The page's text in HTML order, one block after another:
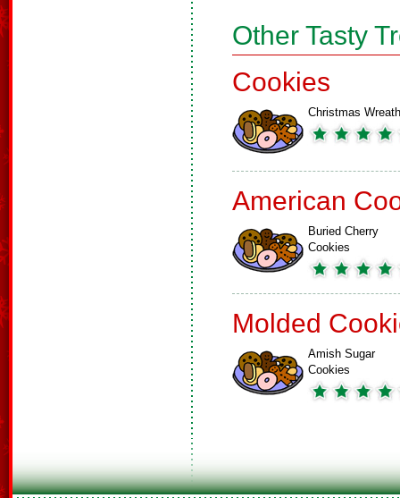
Other Tasty
Cookies
Christmas Wreath
American
Buried Cherry
Cookies
Molded
Amish Sugar
Cookies